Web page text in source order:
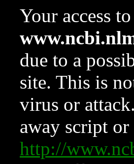
Your access
due to a
site. This is
virus or
away script
http://